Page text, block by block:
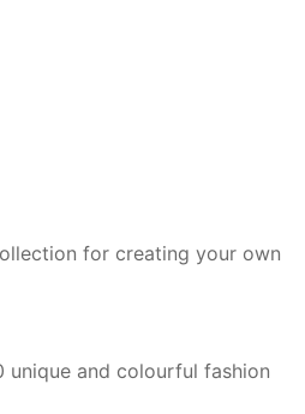
for creating your own
unique and colourful fashion